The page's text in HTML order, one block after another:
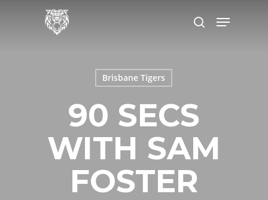
Brisbane Tigers
90 SECS
WITH SAM
FOSTER